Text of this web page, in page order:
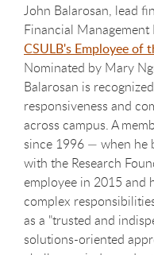
John Balarosan, lead
Financial
CSULB's Employee of
Nominated by Mary
Balarosan is
responsiveness and
across campus. A
since 1996 — when he
with the Research
employee in 2015 and
complex
as a "trusted and
solutions-oriented